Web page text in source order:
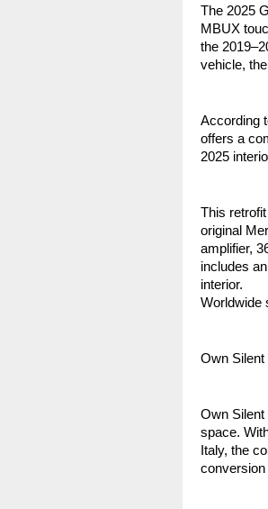
The 2025
MBUX
the
vehicle,
According
offers a
2025
This
original
amplifier,
includes
interior.
Worldwide
Own
Own Silent
space.
Italy, the
conversion